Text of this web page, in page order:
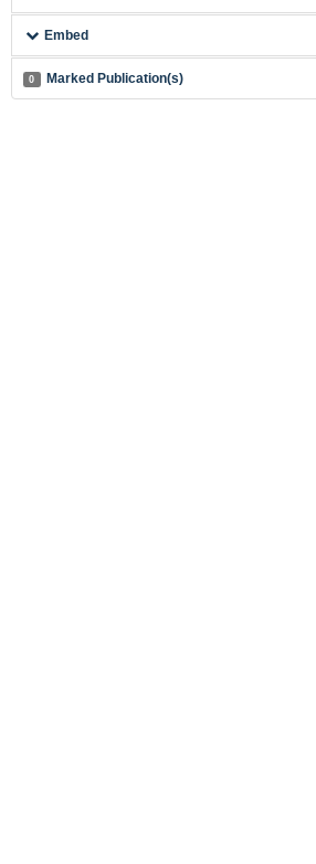
Embed
0 Marked Publication(s)